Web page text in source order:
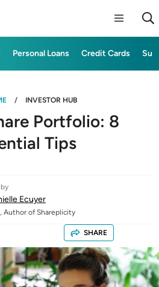
Personal Loans Credit Cards
INVESTOR HUB
Portfolio: 8
Tips
Ecuyer
Author of Shareplicity
SHARE